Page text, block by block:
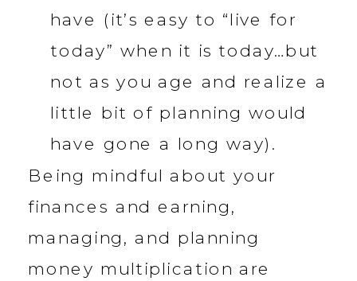
have (it’s easy to “live for
today” when it is today…but
not as you age and realize a
little bit of planning would
have gone a long way).
Being mindful about your
finances and earning,
managing, and planning
money multiplication are